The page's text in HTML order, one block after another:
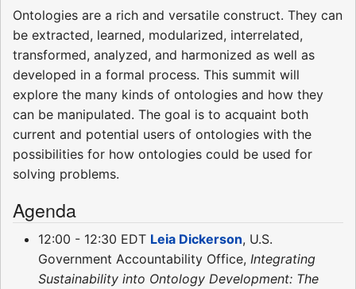
Ontologies are a rich and versatile construct. They can
be extracted, learned, modularized, interrelated,
transformed, analyzed, and harmonized as well as
developed in a formal process. This summit will
explore the many kinds of ontologies and how they
can be manipulated. The goal is to acquaint both
current and potential users of ontologies with the
possibilities for how ontologies could be used for
solving problems.
Agenda
12:00 - 12:30 EDT Leia Dickerson, U.S.
Government Accountability Office, Integrating
Sustainability into Ontology Development: The